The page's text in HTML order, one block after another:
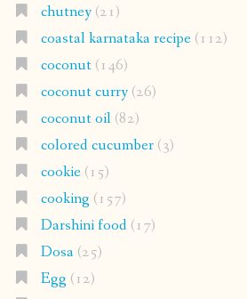
chutney(21)
coastal karnataka recipe(112)
coconut(146)
coconut curry(26)
coconut oil(82)
colored cucumber(3)
cookie(15)
cooking (157)
Darshini food(17)
Dosa(25)
Egg (12)